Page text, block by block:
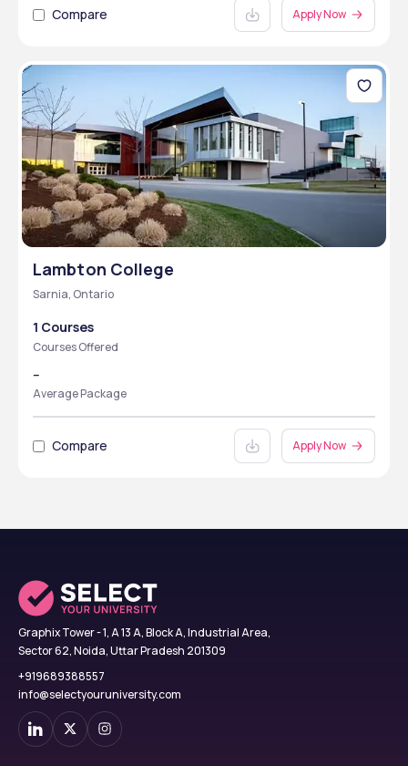
Compare Apply Now
Lambton College
Sarnia, Ontario
1 Courses
Courses Offered
--
Average Package
Compare Apply Now
Graphix Tower - 1, A 13 A, Block A, Industrial Area,
Sector 62, Noida, Uttar Pradesh 201309
+919689388557
info@selectyouruniversity.com